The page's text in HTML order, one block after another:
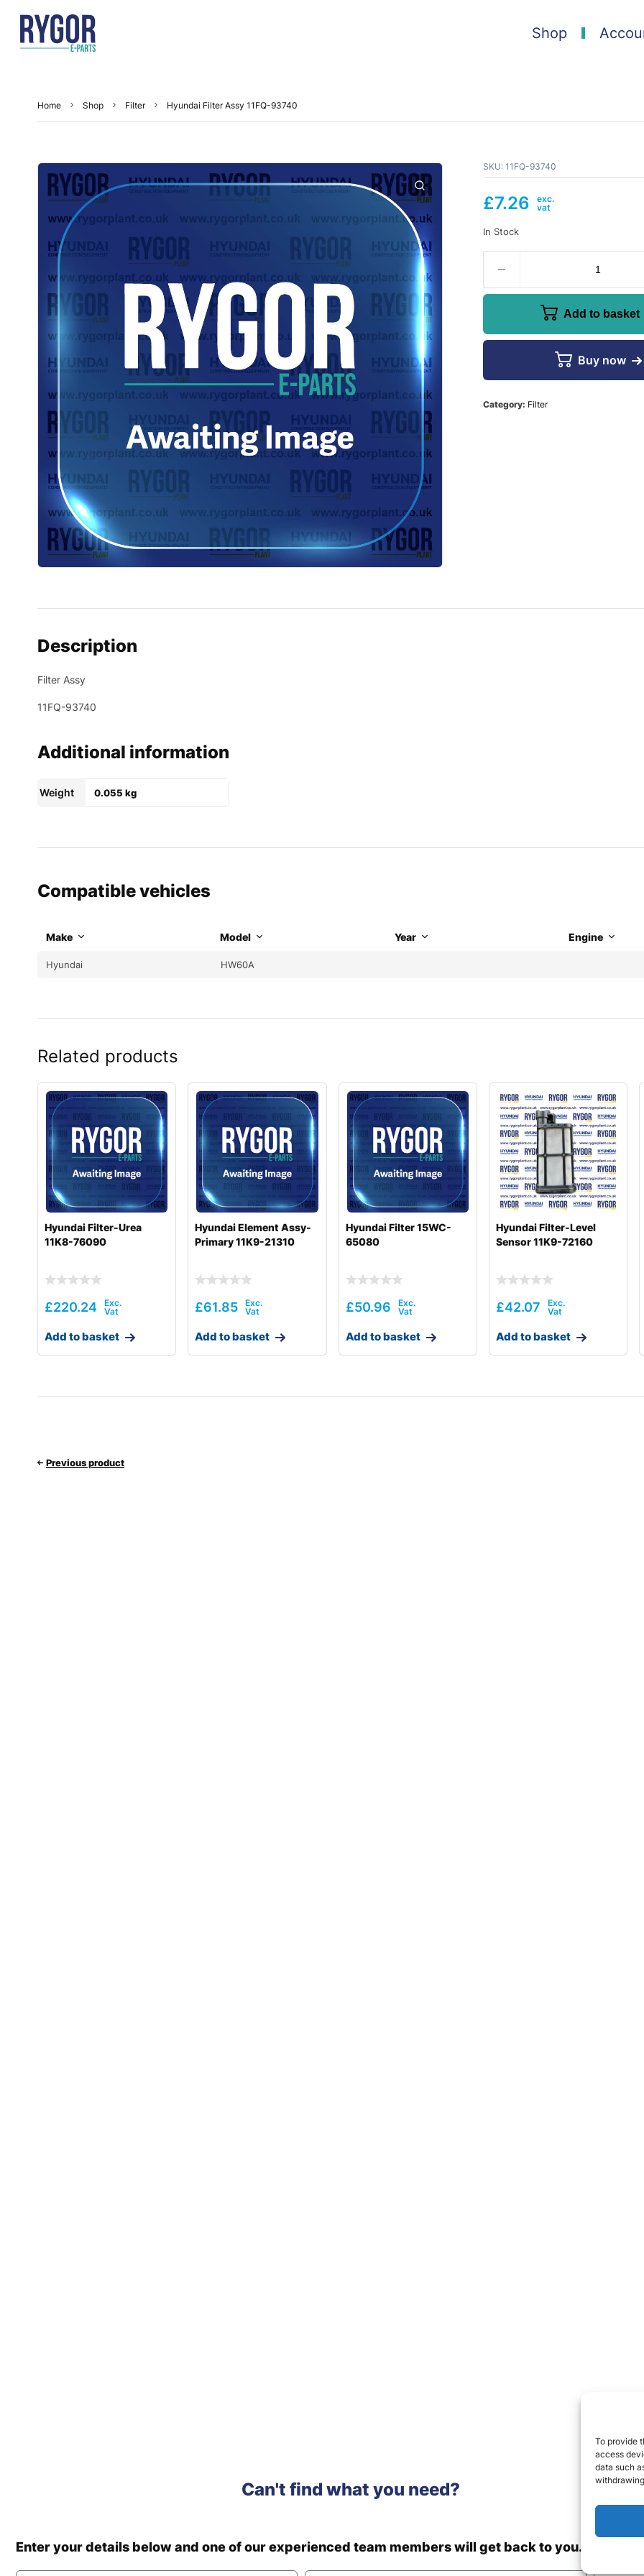
To provide
access
data such
Shop
Home Shop Filter Hyundai Filter Assy 11FQ-93740
SKU: 11FQ-93740
£7.26
In Stock
Add to basket
Buy now
Category: Filter
Description
Filter Assy
11FQ-93740
Additional information
Weight 0.055 kg
Compatible vehicles
Make Model Year Engine
Hyundai HW60A
Related products
Hyundai Filter-Urea
11K8-76090
£220.24
Add to basket
Hyundai Element Assy-
Primary 11K9-21310
£61.85
Add to basket
Hyundai Filter 15WC-
65080
£50.96
Add to basket
Hyundai Filter-Level
Sensor 11K9-72160
£42.07
Add to basket
Previous product
Can't find what you need?
Enter your details below and one of our experienced team members will get back to you.